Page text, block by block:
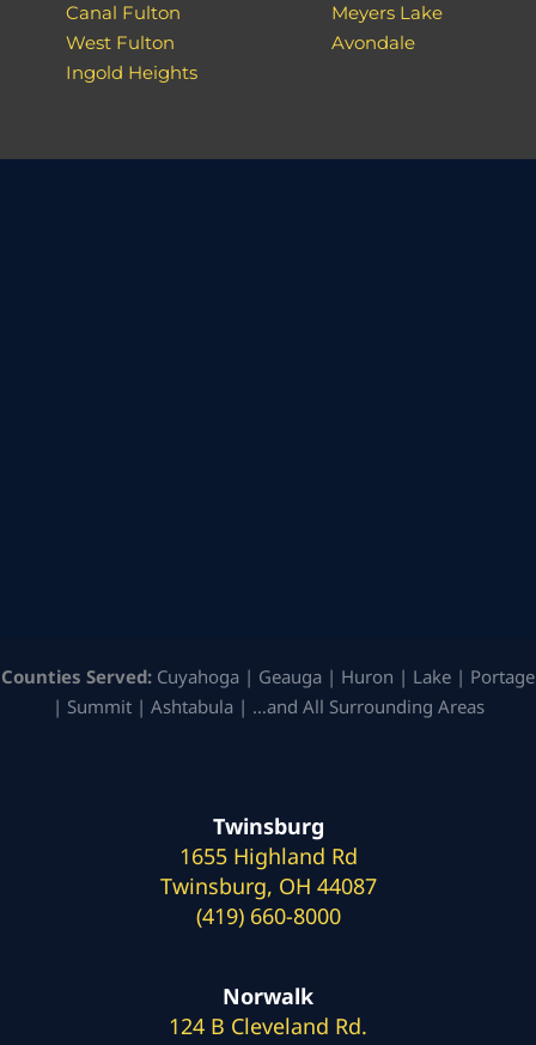
Canal Fulton
West Fulton
Ingold Heights
Meyers Lake
Avondale
Counties Served: Cuyahoga | Geauga | Huron | Lake | Portage
| Summit | Ashtabula | …and All Surrounding Areas
Twinsburg
1655 Highland Rd
Twinsburg, OH 44087
(419) 660-8000
Norwalk
124 B Cleveland Rd.